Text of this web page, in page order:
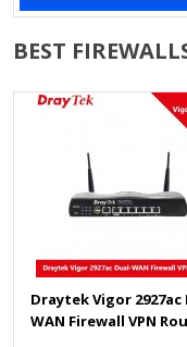
BEST
Draytek Vigor 2927ac
WAN Firewall VPN